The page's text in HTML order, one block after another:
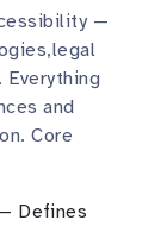
—
Everything
and
Core
Defines